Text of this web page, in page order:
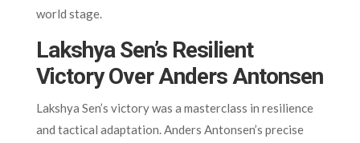
world stage.
Lakshya Sen’s Resilient
Victory Over Anders Antonsen
Lakshya Sen’s victory was a masterclass in resilience
and tactical adaptation. Anders Antonsen’s precise